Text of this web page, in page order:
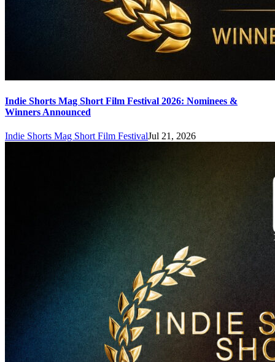
Indie Shorts Mag Short Film Festival 2026: Nominees &
Winners Announced
Indie Shorts Mag Short Film FestivalJul 21, 2026